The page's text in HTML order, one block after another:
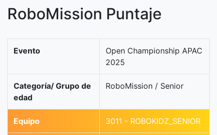
RoboMission Puntaje
Evento
Open Championship APAC
2025
Categoría/ Grupo de
edad
RoboMission / Senior
Equipo 3011 - ROBOKIDZ_SENIOR